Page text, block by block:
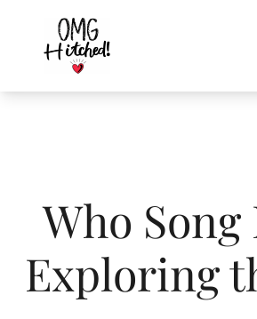
content
Who
Exploring